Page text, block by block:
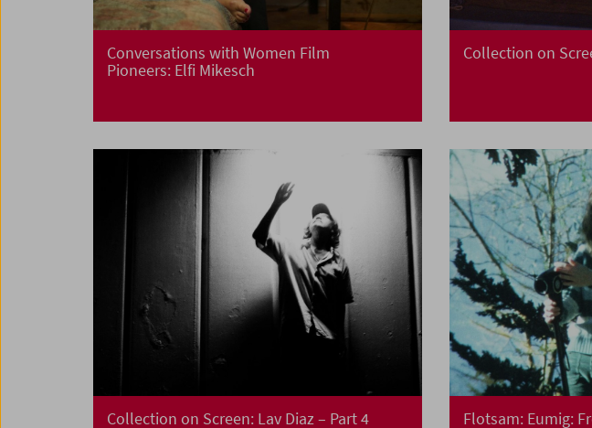
Conversations with Women Film
Pioneers: Elfi Mikesch
Collection on
Collection on Screen: Lav Diaz – Part 4
Flotsam: Eumig: